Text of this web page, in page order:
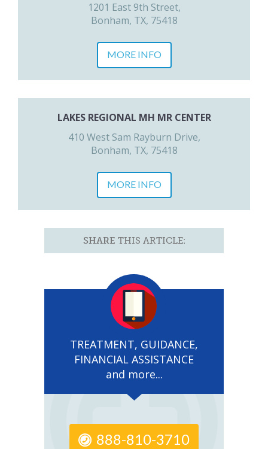
1201 East 9th Street,
Bonham, TX, 75418
MORE INFO
LAKES REGIONAL MH MR CENTER
410 West Sam Rayburn Drive,
Bonham, TX, 75418
MORE INFO
SHARE THIS ARTICLE:
TREATMENT, GUIDANCE,
FINANCIAL ASSISTANCE
and more...
888-810-3710